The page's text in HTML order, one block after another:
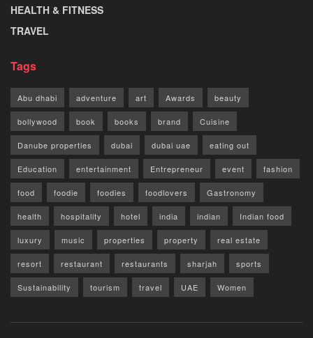
HEALTH & FITNESS
TRAVEL
Tags
Abu dhabi adventure art Awards beauty
bollywood book books brand Cuisine
Danube properties dubai dubai uae eating out
Education entertainment Entrepreneur event fashion
food foodie foodies foodlovers Gastronomy
health hospitality hotel india indian Indian food
luxury music properties property real estate
resort restaurant restaurants sharjah sports
Sustainability tourism travel UAE Women